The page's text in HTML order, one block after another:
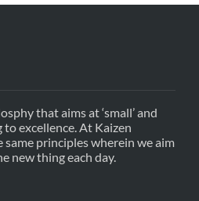
that aims at ‘small’ and
to excellence. At Kaizen
same principles wherein we aim
new thing each day.